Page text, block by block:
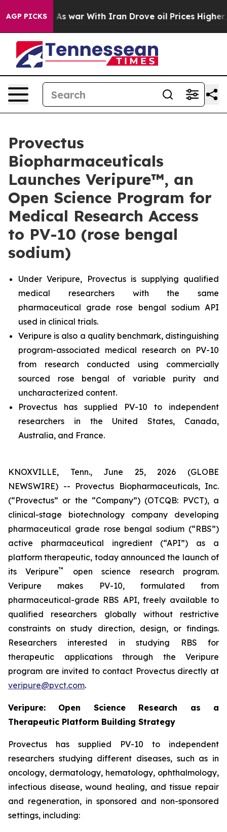
AGP PICKS
As war With Iran Drove oil Prices Higher, Trump
Provectus
Biopharmaceuticals
Launches Veripure™, an
Open Science Program for
Medical Research Access
to PV-10 (rose bengal
sodium)
Under Veripure, Provectus is supplying qualified
medical researchers with the same
pharmaceutical grade rose bengal sodium API
used in clinical trials.
Veripure is also a quality benchmark, distinguishing
program-associated medical research on PV-10
from research conducted using commercially
sourced rose bengal of variable purity and
uncharacterized content.
Provectus has supplied PV-10 to independent
researchers in the United States, Canada,
Australia, and France.
KNOXVILLE, Tenn., June 25, 2026 (GLOBE
NEWSWIRE) -- Provectus Biopharmaceuticals, Inc.
(“Provectus” or the “Company”) (OTCQB: PVCT), a
clinical-stage biotechnology company developing
pharmaceutical grade rose bengal sodium (“RBS”)
active pharmaceutical ingredient (“API”) as a
platform therapeutic, today announced the launch of
its Veripure™
open science research program.
Veripure makes PV-10, formulated from
pharmaceutical-grade RBS API, freely available to
qualified researchers globally without restrictive
constraints on study direction, design, or findings.
Researchers interested in studying RBS for
therapeutic applications through the Veripure
program are invited to contact Provectus directly at
veripure@pvct.com.
Veripure: Open Science Research as a
Therapeutic Platform Building Strategy
Provectus has supplied PV-10 to independent
researchers studying different diseases, such as in
oncology, dermatology, hematology, ophthalmology,
infectious disease, wound healing, and tissue repair
and regeneration, in sponsored and non-sponsored
settings, including: